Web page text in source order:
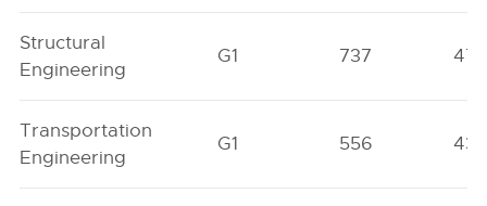
Structural
Engineering
G1 737 478
Transportation
Engineering
G1 556 437